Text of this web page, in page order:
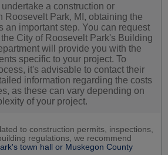
a construction or
Roosevelt Park, MI, obtaining the
an important step. You can request
City of Roosevelt Park's Building
will provide you with the
specific to your project. To
it's advisable to contact their
information regarding the costs
as these can vary depending on
of your project.
to construction permits, inspections,
regulations, we recommend
town hall or Muskegon County